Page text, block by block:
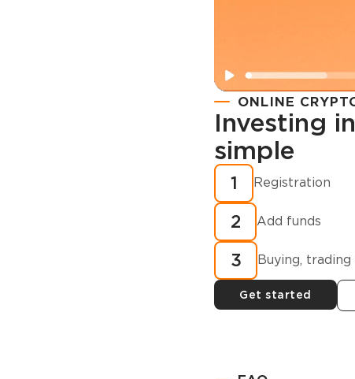
Registration
How to buy
minutes?
ONLINE
Investing
simple
1 Registration
2 Add funds
3 Buying,
Get started